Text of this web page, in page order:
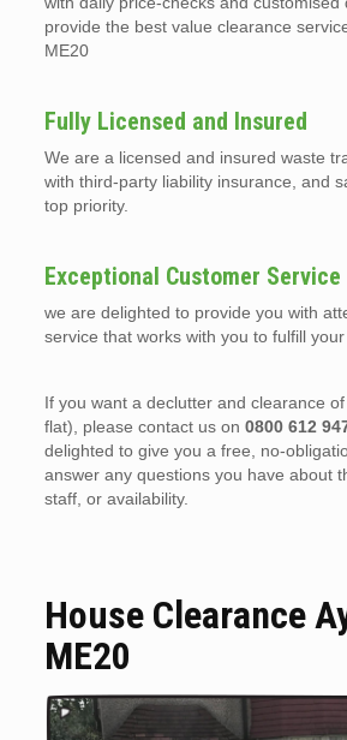
provide the best value clearance
ME20
Fully Licensed and Insured
We are a licensed and insured waste
with third-party liability insurance, and
top priority.
Exceptional Customer Service
we are delighted to provide you with
service that works with you to fulfill
If you want a declutter and clearance
flat), please contact us on 0800 612
delighted to give you a free, no-
answer any questions you have about
staff, or availability.
House Clearance
ME20